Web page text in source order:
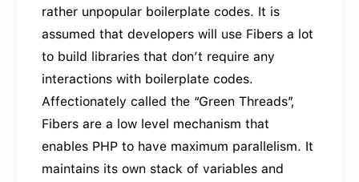
rather unpopular boilerplate codes. It is
assumed that developers will use Fibers a lot
to build libraries that don’t require any
interactions with boilerplate codes.
Affectionately called the “Green Threads”,
Fibers are a low level mechanism that
enables PHP to have maximum parallelism. It
maintains its own stack of variables and